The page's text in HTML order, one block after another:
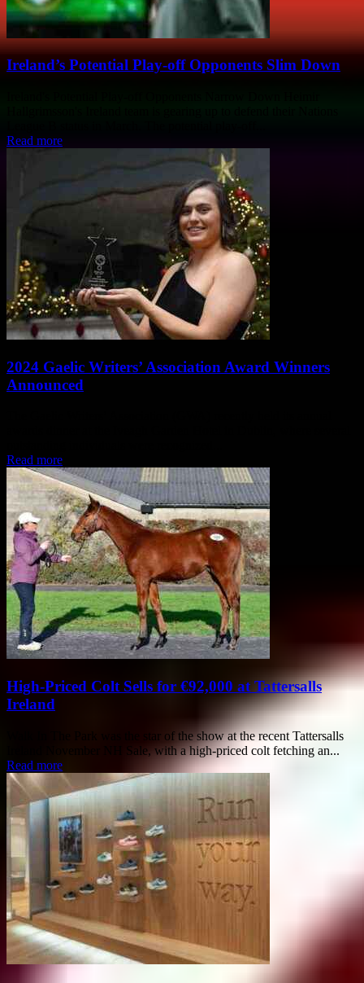
Ireland’s Potential Play-off Opponents Slim Down
Read more
2024 Gaelic Writers’ Association Award Winners
Announced
Read more
High-Priced Colt Sells for €92,000 at Tattersalls
Ireland
Walk In The Park was the star of the show at the recent Tattersalls
Ireland November NH Sale, with a high-priced colt fetching an...
Read more